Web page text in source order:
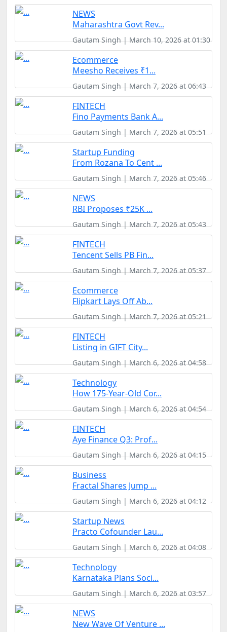
NEWS
Maharashtra Govt Rev...
Gautam Singh | March 10, 2026 at 01:30
Ecommerce
Meesho Receives ₹1...
Gautam Singh | March 7, 2026 at 06:43
FINTECH
Fino Payments Bank A...
Gautam Singh | March 7, 2026 at 05:51
Startup Funding
From Rozana To Cent ...
Gautam Singh | March 7, 2026 at 05:46
NEWS
RBI Proposes ₹25K ...
Gautam Singh | March 7, 2026 at 05:43
FINTECH
Tencent Sells PB Fin...
Gautam Singh | March 7, 2026 at 05:37
Ecommerce
Flipkart Lays Off Ab...
Gautam Singh | March 7, 2026 at 05:21
FINTECH
Listing in GIFT City...
Gautam Singh | March 6, 2026 at 04:58
Technology
How 175-Year-Old Cor...
Gautam Singh | March 6, 2026 at 04:54
FINTECH
Aye Finance Q3: Prof...
Gautam Singh | March 6, 2026 at 04:15
Business
Fractal Shares Jump ...
Gautam Singh | March 6, 2026 at 04:12
Startup News
Practo Cofounder Lau...
Gautam Singh | March 6, 2026 at 04:08
Technology
Karnataka Plans Soci...
Gautam Singh | March 6, 2026 at 03:57
NEWS
New Wave Of Venture ...